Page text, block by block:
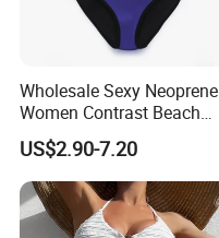
Wholesale Sexy Neoprene
Women Contrast Beach
Wear Two-Piece Bikini
Swimwear
US$2.90-7.20